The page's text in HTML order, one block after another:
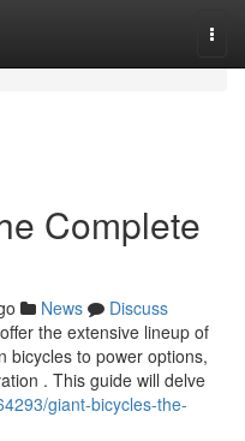
Complete
News
Discuss
the extensive lineup of
bicycles to power options,
. This guide will delve
giant-bicycles-the-